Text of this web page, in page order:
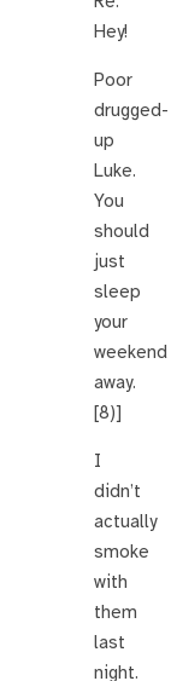
Hey!
Poor
drugged-
up
Luke.
You
should
just
sleep
your
weekend
away.
[8)]
I
didn’t
actually
smoke
with
them
last
night.